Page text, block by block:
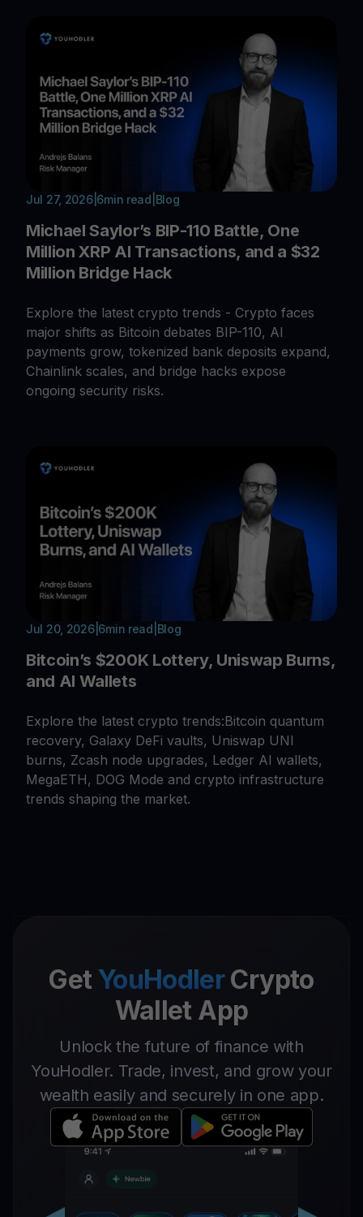
Jul 27, 2026| 6min read Blog
Michael Saylor’s BIP-110 Battle, One
Million XRP AI Transactions, and a $32
Million Bridge Hack
Explore the latest crypto trends - Crypto faces
major shifts as Bitcoin debates BIP-110, AI
payments grow, tokenized bank deposits expand,
Chainlink scales, and bridge hacks expose
ongoing security risks.
Jul 20, 2026| 6min read Blog
Bitcoin’s $200K Lottery, Uniswap Burns,
and AI Wallets
Explore the latest crypto trends:Bitcoin quantum
recovery, Galaxy DeFi vaults, Uniswap UNI
burns, Zcash node upgrades, Ledger AI wallets,
MegaETH, DOG Mode and crypto infrastructure
trends shaping the market.
Get YouHodlerCrypto
Wallet App
Unlock the future of finance with
YouHodler. Trade, invest, and grow your
wealth easily and securely in one app.